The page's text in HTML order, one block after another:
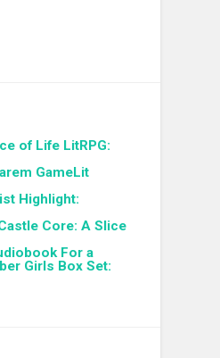
of Life LitRPG:
GameLit
Highlight:
Core: A Slice
For a
Girls Box Set: